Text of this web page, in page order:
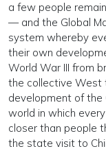
a few people
— and the Global
system whereby
their own
World War III from
the collective West
development of the
world in which
closer than people
the state visit to